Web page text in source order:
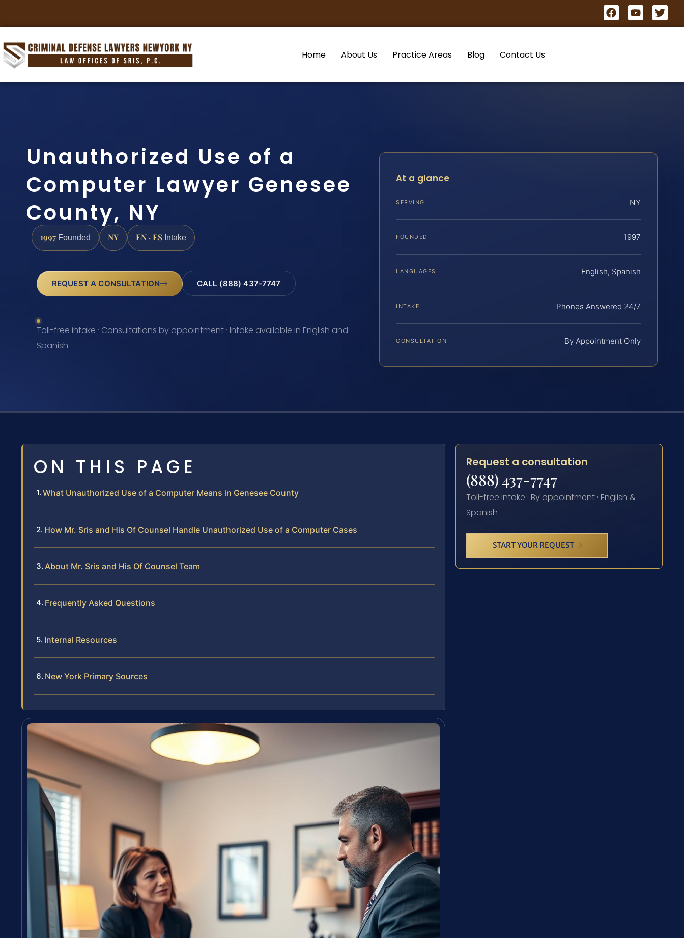
Home About Us Practice Areas Blog Contact Us
Unauthorized Use of a
Computer Lawyer Genesee
County, NY
1997 Founded NY EN · ES Intake
REQUEST A CONSULTATION CALL (888) 437-7747
Toll-free intake · Consultations by appointment · Intake available in English and
Spanish
At a glance
SERVING NY
FOUNDED 1997
LANGUAGES English, Spanish
INTAKE Phones Answered 24/7
CONSULTATION By Appointment Only
ON THIS PAGE
What Unauthorized Use of a Computer Means in Genesee County
How Mr. Sris and His Of Counsel Handle Unauthorized Use of a Computer Cases
About Mr. Sris and His Of Counsel Team
Frequently Asked Questions
Internal Resources
New York Primary Sources
Request a consultation
(888) 437-7747
Toll-free intake · By appointment · English &
Spanish
START YOUR REQUEST